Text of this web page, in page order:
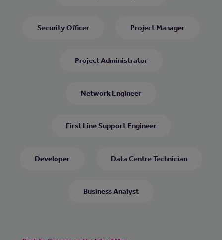
Security Officer Project Manager
Project Administrator
Network Engineer
First Line Support Engineer
Developer Data Centre Technician
Business Analyst